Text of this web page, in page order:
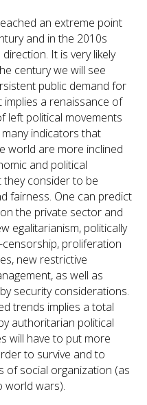
an extreme point
and in the 2010s
It is very likely
century we will see
public demand for
implies a renaissance of
left political movements
indicators that
world are more inclined
and political
consider to be
fairness. One can predict
the private sector and
egalitarianism, politically
proliferation
new restrictive
as well as
security considerations.
trends implies a total
authoritarian political
will have to put more
to survive and to
of social organization (as
world wars).